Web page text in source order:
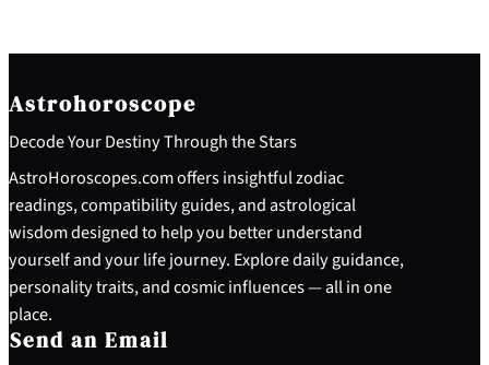
Astrohoroscope
Decode Your Destiny Through the Stars
AstroHoroscopes.com offers insightful zodiac
readings, compatibility guides, and astrological
wisdom designed to help you better understand
yourself and your life journey. Explore daily guidance,
personality traits, and cosmic influences — all in one
place.
Send an Email